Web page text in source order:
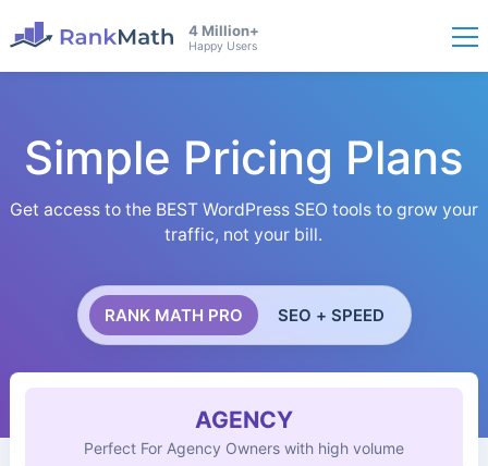
4 Million+
Happy Users
Simple Pricing Plans
Get access to the BEST WordPress SEO tools to grow your
traffic, not your bill.
RANK MATH PRO SEO + SPEED
AGENCY
Perfect For Agency Owners with high volume